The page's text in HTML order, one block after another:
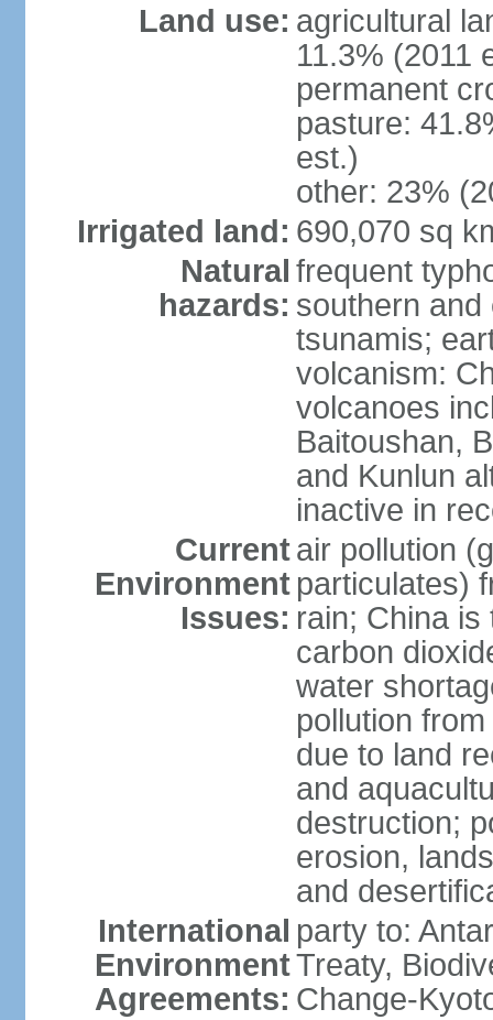
Land use: agricultural
11.3% (2011
permanent
pasture:
est.)
other: 23%
Irrigated land: 690,070 sq
Natural
hazards:
frequent
southern
tsunamis;
volcanism:
volcanoes
Baitoushan,
and Kunlun
inactive in
Current
Environment
Issues:
air pollution
particulates)
rain; China
carbon
water
pollution
due to land
and
destruction;
erosion,
and
International
Environment
Agreements:
party to:
Treaty,
Change-